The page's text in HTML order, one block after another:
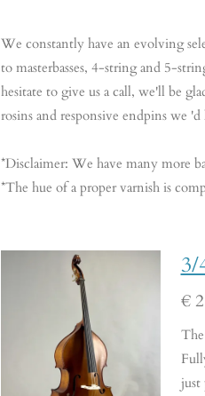
We constantly have an evolving
to masterbasses, 4-string and 5-
hesitate to give us a call, we'll be
rosins and responsive endpins we
*Disclaimer: We have many more
*The hue of a proper varnish is
3/
€
just